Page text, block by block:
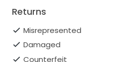
Returns
Misrepresented
Damaged
Counterfeit